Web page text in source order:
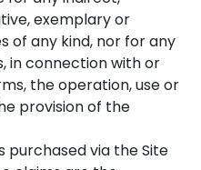
exemplary or
of any kind, nor for any
in connection with or
the operation, use or
provision of the
purchased via the Site